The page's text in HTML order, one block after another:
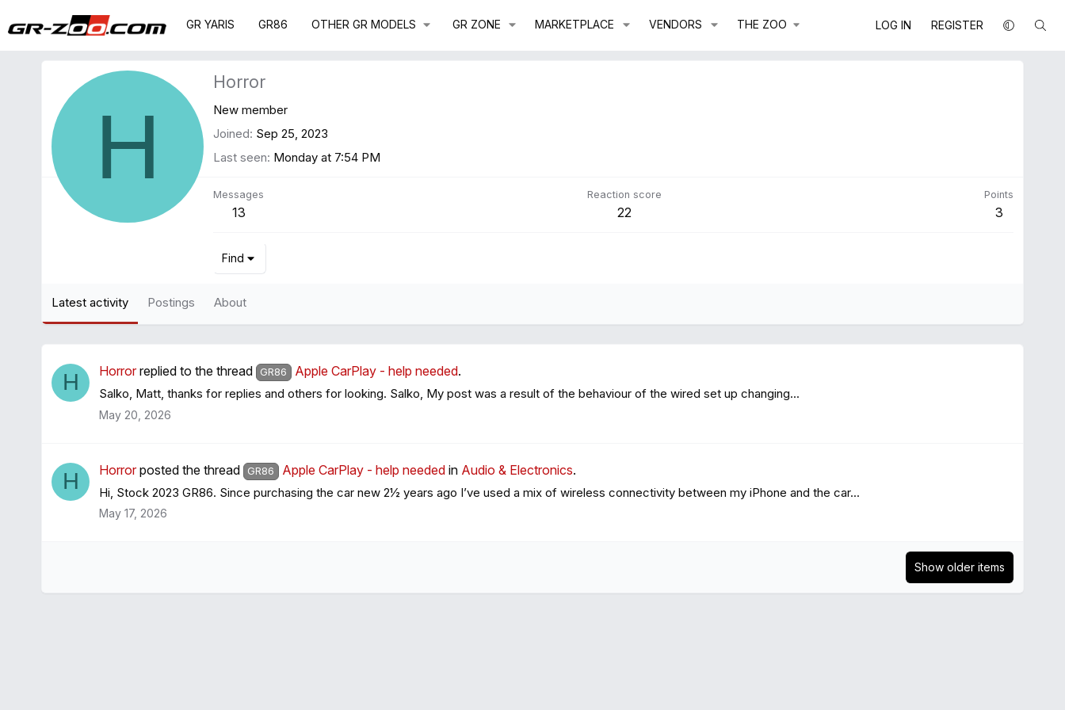
GR YARIS GR86 OTHER GR MODELS GR ZONE MARKETPLACE VENDORS THE ZOO LOG IN REGISTER
H
Horror
New member
Joined Sep 25, 2023
Last seen Monday at 7:54 PM
Messages
13
Reaction score
22
Points
3
Find
Latest activity Postings About
H Horror replied to the thread GR86 Apple CarPlay - help needed.
Salko, Matt, thanks for replies and others for looking. Salko, My post was a result of the behaviour of the wired set up changing...
May 20, 2026
H Horror posted the thread GR86 Apple CarPlay - help neededin Audio & Electronics.
Hi, Stock 2023 GR86. Since purchasing the car new 2½ years ago I’ve used a mix of wireless connectivity between my iPhone and the car...
May 17, 2026
Show older items